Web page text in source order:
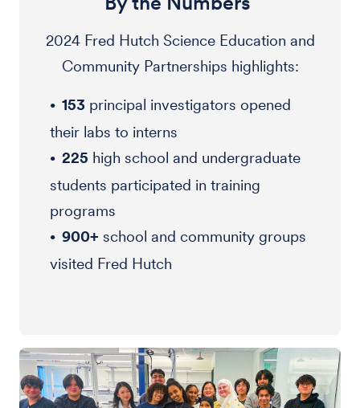
2024 Fred Hutch Science Education and
Community Partnerships highlights:
153 principal investigators opened
their labs to interns
225 high school and undergraduate
students participated in training
programs
900+ school and community groups
visited Fred Hutch